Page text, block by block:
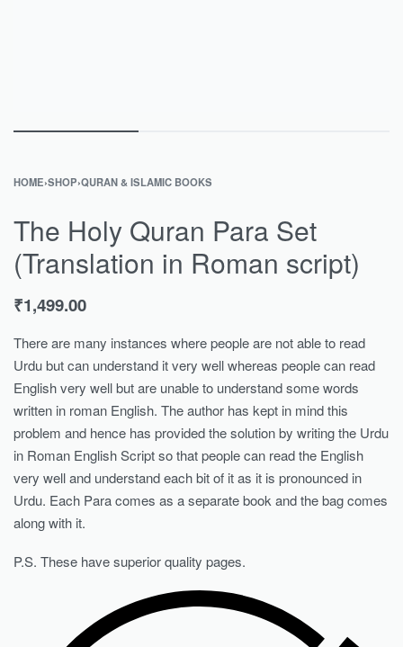
HOME›SHOP›QURAN & ISLAMIC BOOKS
The Holy Quran Para Set
(Translation in Roman script)
₹1,499.00
There are many instances where people are not able to read
Urdu but can understand it very well whereas people can read
English very well but are unable to understand some words
written in roman English. The author has kept in mind this
problem and hence has provided the solution by writing the Urdu
in Roman English Script so that people can read the English
very well and understand each bit of it as it is pronounced in
Urdu. Each Para comes as a separate book and the bag comes
along with it.
P.S. These have superior quality pages.